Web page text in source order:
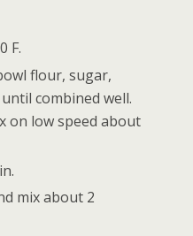
F.
flour, sugar,
combined well.
on low speed about
mix about 2